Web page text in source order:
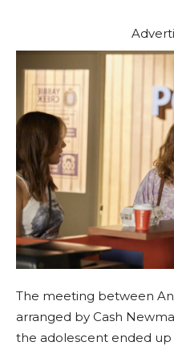
The meeting between
arranged by Cash
the adolescent ended